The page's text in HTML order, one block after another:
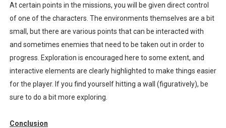
At certain points in the missions, you will be given direct control
of one of the characters. The environments themselves are a bit
small, but there are various points that can be interacted with
and sometimes enemies that need to be taken out in order to
progress. Exploration is encouraged here to some extent, and
interactive elements are clearly highlighted to make things easier
for the player. If you find yourself hitting a wall (figuratively), be
sure to do a bit more exploring.
Conclusion